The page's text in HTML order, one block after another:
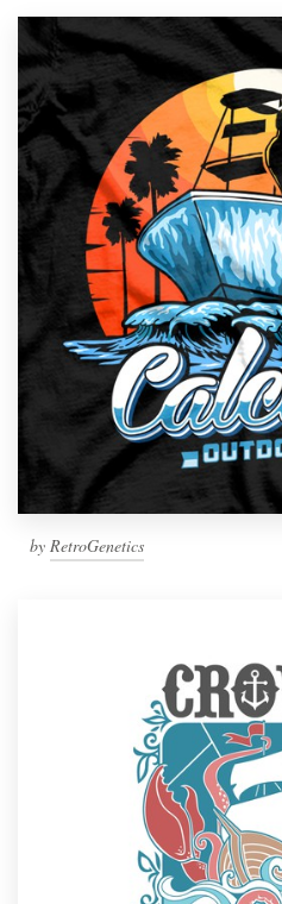
by RetroGenetics